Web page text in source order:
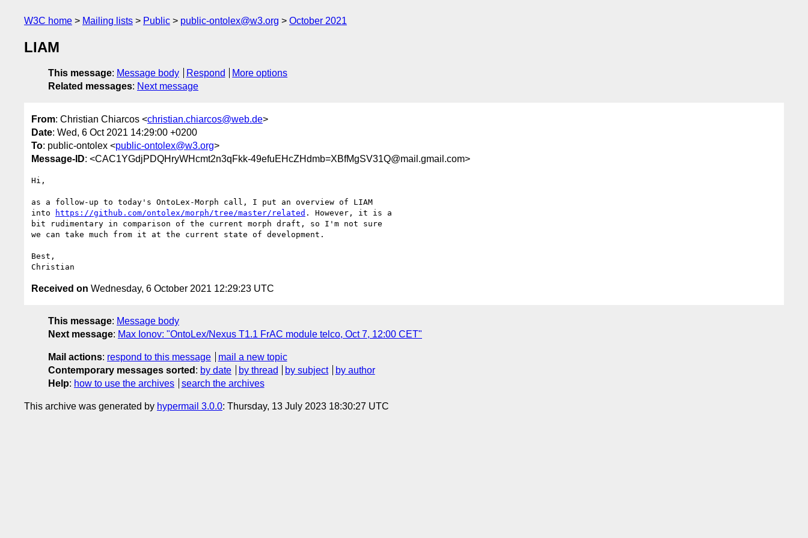
W3C home Mailing lists Public public-ontolex@w3.org October 2021
LIAM
This message: Message body Respond
More options
Related messages: Next message
From: Christian Chiarcos <christian.chiarcos@web.de>
Date: Wed, 6 Oct 2021 14:29:00 +0200
To: public-ontolex <public-ontolex@w3.org>
Message-ID: <CAC1YGdjPDQHryWHcmt2n3qFkk-49efuEHcZHdmb=XBfMgSV31Q@mail.gmail.com>
Hi,
as a follow-up to today's OntoLex-Morph call, I put an overview of LIAM
into
https://github.com/ontolex/morph/tree/master/related . However, it is a
bit rudimentary in comparison of the current morph draft, so I'm not sure
we can take much from it at the current state of development.
Best,
Received on Wednesday, 6 October 2021 12:29:23 UTC
This message: Message body
Next message: Max Ionov: "OntoLex/Nexus T1.1 FrAC module telco, Oct 7, 12:00 CET"
Mail actions: respond to this message
mail a new topic
Contemporary messages sorted : by date by thread by subject
by author
Help: how to use the archives search the archives
This archive was generated by hypermail 3.0.0: Thursday, 13 July 2023 18:30:27 UTC